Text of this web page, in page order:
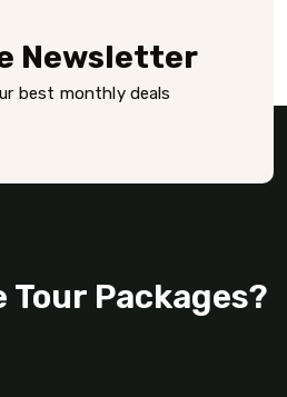
Newsletter
best monthly deals
Tour Packages?